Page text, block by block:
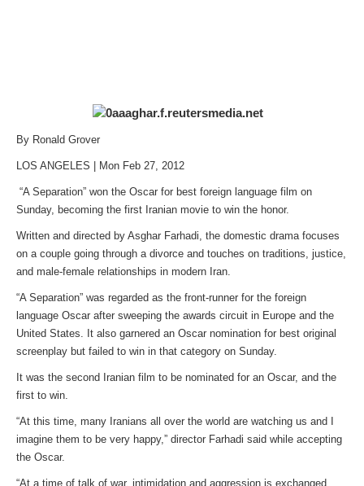
By Ronald Grover
LOS ANGELES | Mon Feb 27, 2012
“A Separation” won the Oscar for best foreign language film on
Sunday, becoming the first Iranian movie to win the honor.
Written and directed by Asghar Farhadi, the domestic drama focuses
on a couple going through a divorce and touches on traditions, justice,
and male-female relationships in modern Iran.
“A Separation” was regarded as the front-runner for the foreign
language Oscar after sweeping the awards circuit in Europe and the
United States. It also garnered an Oscar nomination for best original
screenplay but failed to win in that category on Sunday.
It was the second Iranian film to be nominated for an Oscar, and the
first to win.
“At this time, many Iranians all over the world are watching us and I
imagine them to be very happy,” director Farhadi said while accepting
the Oscar.
“At a time of talk of war, intimidation and aggression is exchanged